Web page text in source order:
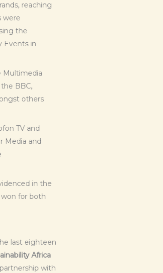
reaching
were
the
Events in
Multimedia
BBC,
others
TV and
Media and
in the
for both
last eighteen
Africa
with